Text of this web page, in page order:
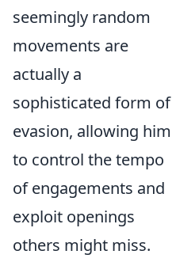
seemingly random
movements are
actually a
sophisticated form of
evasion, allowing him
to control the tempo
of engagements and
exploit openings
others might miss.